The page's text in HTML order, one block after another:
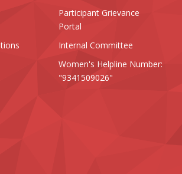
Participant Grievance
Portal
Internal Committee
Women's Helpline Number:
"9341509026"